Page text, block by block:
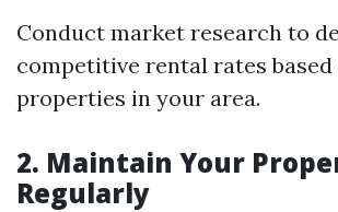
Conduct market research to
competitive rental rates
properties in your area.
2. Maintain Your
Regularly